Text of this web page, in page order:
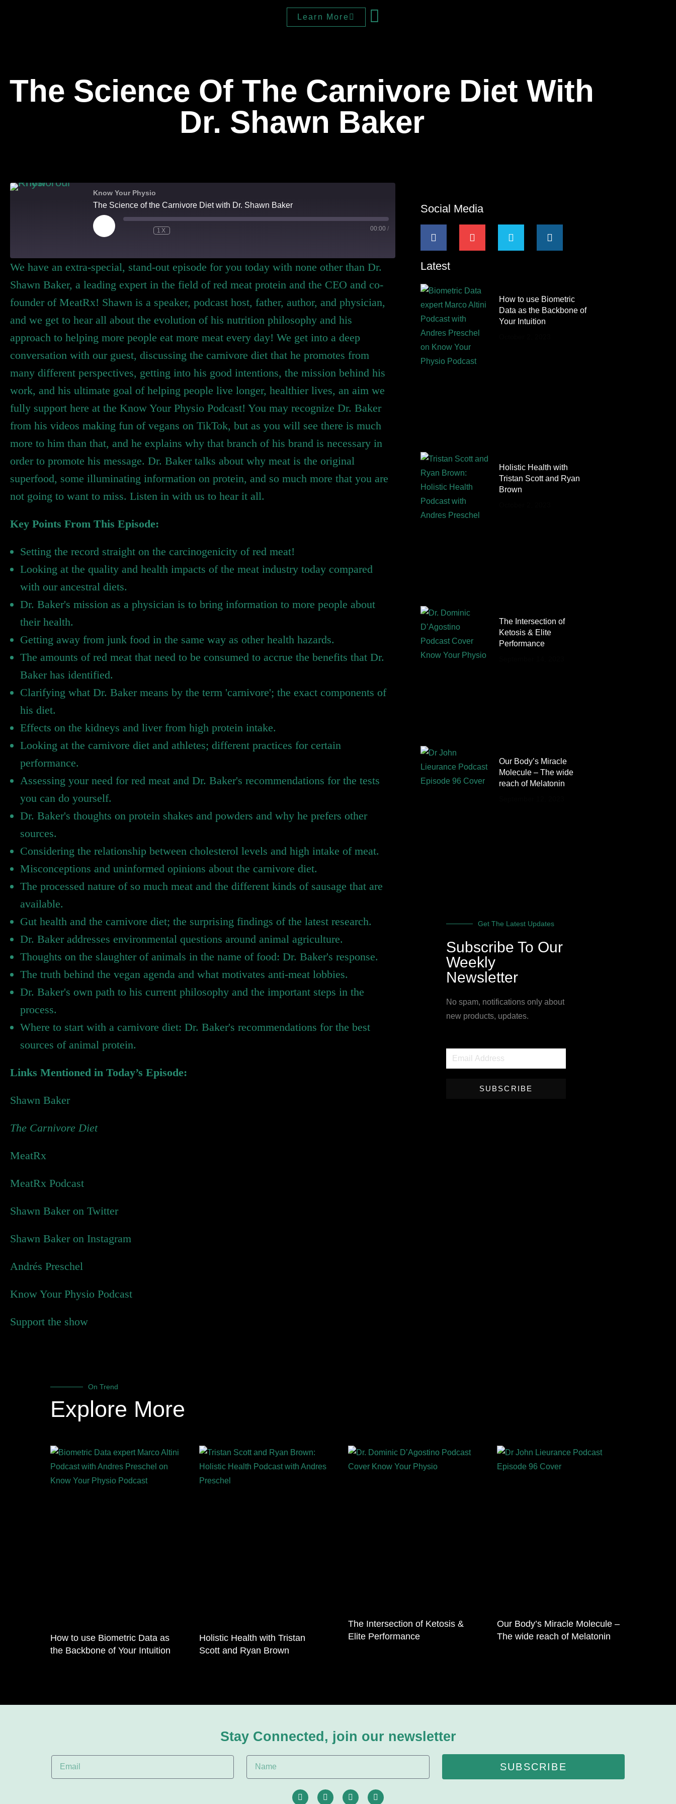
Learn More
The Science Of The Carnivore Diet With
Dr. Shawn Baker
Know Your Physio
The Science of the Carnivore Diet with Dr. Shawn Baker
1X 00:00 /
We have an extra-special, stand-out episode for you today with none other than Dr.
Shawn Baker, a leading expert in the field of red meat protein and the CEO and co-
founder of MeatRx! Shawn is a speaker, podcast host, father, author, and physician,
and we get to hear all about the evolution of his nutrition philosophy and his
approach to helping more people eat more meat every day! We get into a deep
conversation with our guest, discussing the carnivore diet that he promotes from
many different perspectives, getting into his good intentions, the mission behind his
work, and his ultimate goal of helping people live longer, healthier lives, an aim we
fully support here at the Know Your Physio Podcast! You may recognize Dr. Baker
from his videos making fun of vegans on TikTok, but as you will see there is much
more to him than that, and he explains why that branch of his brand is necessary in
order to promote his message. Dr. Baker talks about why meat is the original
superfood, some illuminating information on protein, and so much more that you are
not going to want to miss. Listen in with us to hear it all.
Key Points From This Episode:
Setting the record straight on the carcinogenicity of red meat!
Looking at the quality and health impacts of the meat industry today compared
with our ancestral diets.
Dr. Baker's mission as a physician is to bring information to more people about
their health.
Getting away from junk food in the same way as other health hazards.
The amounts of red meat that need to be consumed to accrue the benefits that Dr.
Baker has identified.
Clarifying what Dr. Baker means by the term 'carnivore'; the exact components of
his diet.
Effects on the kidneys and liver from high protein intake.
Looking at the carnivore diet and athletes; different practices for certain
performance.
Assessing your need for red meat and Dr. Baker's recommendations for the tests
you can do yourself.
Dr. Baker's thoughts on protein shakes and powders and why he prefers other
sources.
Considering the relationship between cholesterol levels and high intake of meat.
Misconceptions and uninformed opinions about the carnivore diet.
The processed nature of so much meat and the different kinds of sausage that are
available.
Gut health and the carnivore diet; the surprising findings of the latest research.
Dr. Baker addresses environmental questions around animal agriculture.
Thoughts on the slaughter of animals in the name of food: Dr. Baker's response.
The truth behind the vegan agenda and what motivates anti-meat lobbies.
Dr. Baker's own path to his current philosophy and the important steps in the
process.
Where to start with a carnivore diet: Dr. Baker's recommendations for the best
sources of animal protein.
Links Mentioned in Today’s Episode:
Shawn Baker
The Carnivore Diet
MeatRx
MeatRx Podcast
Shawn Baker on Twitter
Shawn Baker on Instagram
Andrés Preschel
Know Your Physio Podcast
Support the show
Social Media
Latest
How to use Biometric
Data as the Backbone of
Your Intuition
Holistic Health with
Tristan Scott and Ryan
Brown
The Intersection of
Ketosis & Elite
Performance
Our Body’s Miracle
Molecule – The wide
reach of Melatonin
Get The Latest Updates
Subscribe To Our
Weekly
Newsletter
No spam, notifications only about
new products, updates.
SUBSCRIBE
On Trend
Explore More
How to use Biometric Data as
the Backbone of Your Intuition
Holistic Health with Tristan
Scott and Ryan Brown
The Intersection of Ketosis &
Elite Performance
Our Body’s Miracle Molecule –
The wide reach of Melatonin
Stay Connected, join our newsletter
SUBSCRIBE